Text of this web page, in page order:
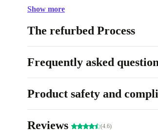
Parental Peace of Mind:Ensure a safe
with robust security features.
Tech for Seniors:Simplify computing for
Eco-Friendly Choice:
Show more
The refurbed Process
Frequently asked
Product safety and
Reviews (4.6)